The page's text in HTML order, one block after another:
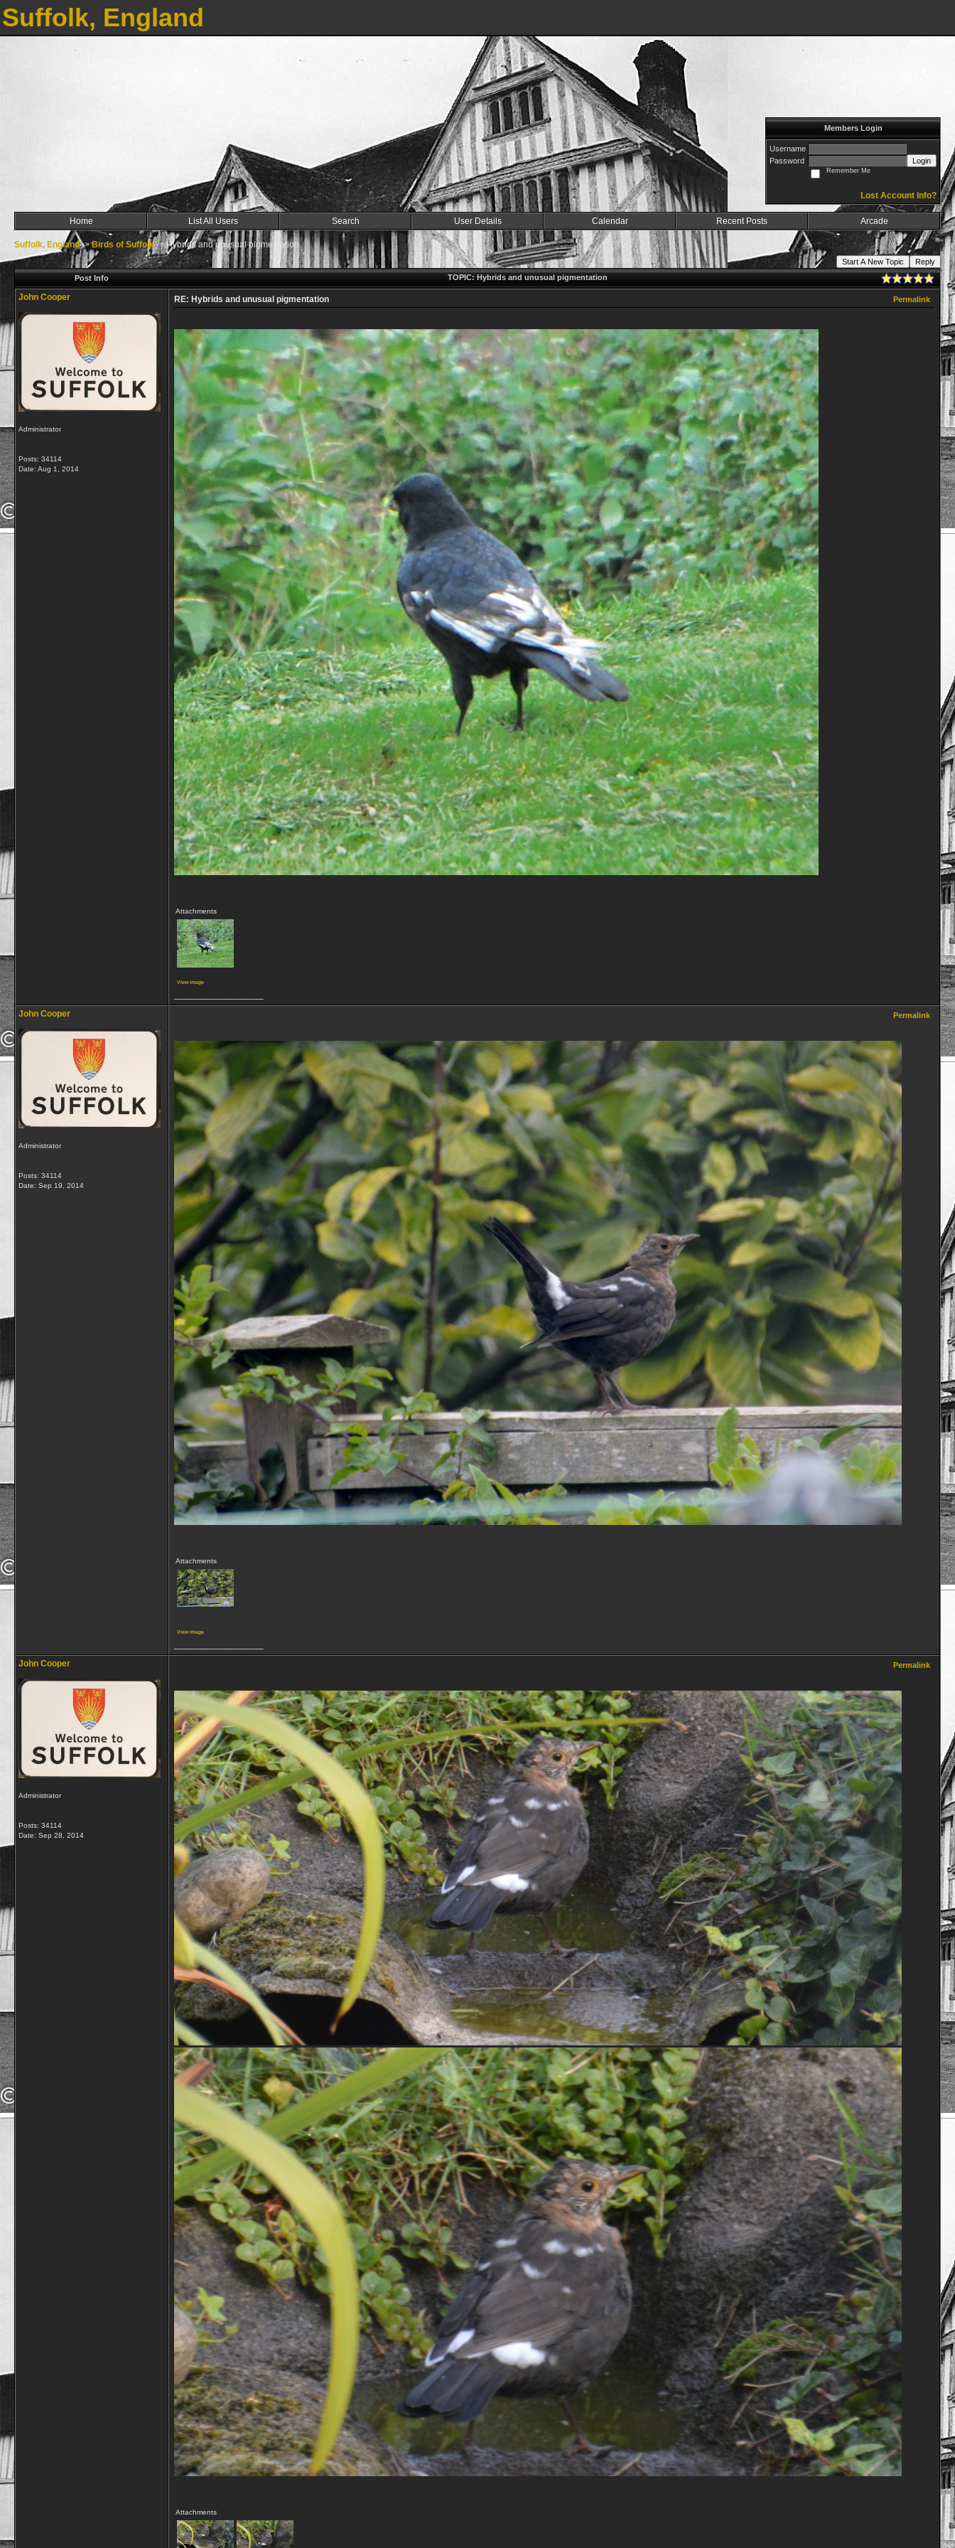
Suffolk, England
Members Login
Username
Password
Login
Remember Me
Lost Account Info?
Home List All Users Search User Details Calendar Recent Posts Arcade
Suffolk, England->Birds of Suffolk->Hybrids and unusual pigmentation
Start A New Topic
Reply
Post Info
TOPIC: Hybrids and unusual pigmentation
John Cooper
Administrator
Posts: 34114
Date: Aug 1, 2014
RE: Hybrids and unusual pigmentation Permalink
Attachments
View image
John Cooper
Administrator
Posts: 34114
Date: Sep 19, 2014
Permalink
Attachments
View image
John Cooper
Administrator
Posts: 34114
Date: Sep 28, 2014
Permalink
Attachments